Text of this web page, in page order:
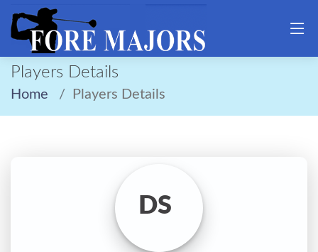
Players Details
Home Players Details
DS